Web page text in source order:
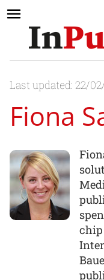
Last updated: 22/
Fiona